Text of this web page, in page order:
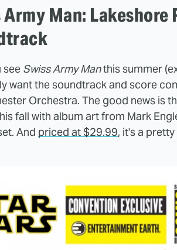
Army Man:
see Swiss Army Manthis summer
want the soundtrack and score
Orchestra. The good news is
fall with album art from Mark
And priced at $29.99, it's a